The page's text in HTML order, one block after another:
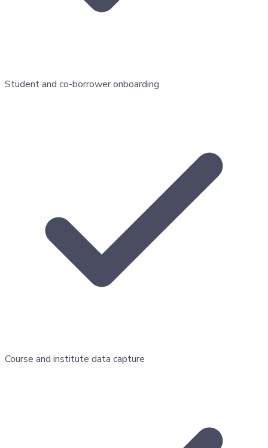
Student and co-borrower onboarding
Course and institute data capture